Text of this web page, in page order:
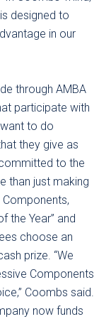
designed to
in our
through AMBA
participate with
to do
they give as
to the
than just making
the Year” and
choose an
prize. “We
Components
Coombs said.
now funds